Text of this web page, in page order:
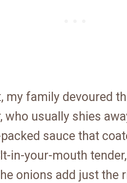
my family devoured
who usually shies
sauce that
in-your-mouth
onions add just the